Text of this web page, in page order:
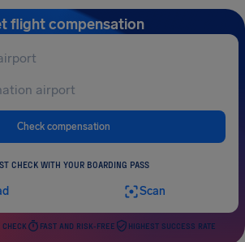
flight compensation
Check compensation
CHECK WITH YOUR BOARDING PASS
Scan
CHECK FAST AND RISK-FREE HIGHEST SUCCESS RATE